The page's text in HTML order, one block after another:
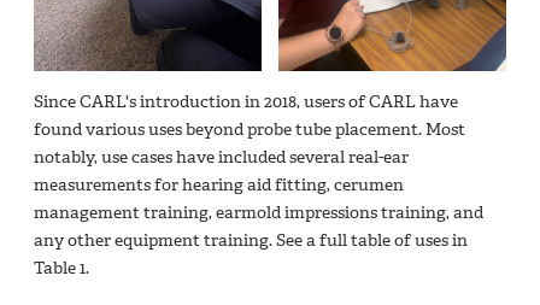
Since CARL's introduction in 2018, users of CARL have
found various uses beyond probe tube placement. Most
notably, use cases have included several real-ear
measurements for hearing aid fitting, cerumen
management training, earmold impressions training, and
any other equipment training. See a full table of uses in
Table 1.